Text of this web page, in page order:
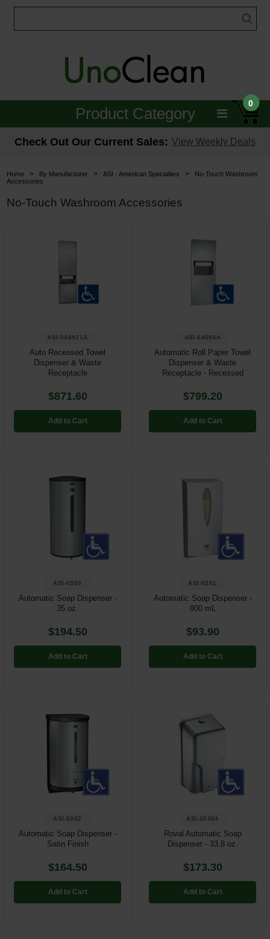
0
Product Category
Janitorial
Brushes & Pads
Parts & Accessories
By Brand
Check Out Our Current Sales: View Weekly Deals
Home > By Manufacturer > ASI - American Specialties >
No-Touch Washroom
Accessories
No-Touch Washroom Accessories
ASI-046921A
Auto Recessed Towel
Dispenser & Waste
Receptacle
$871.60
Add to Cart
ASI-64696A
Automatic Roll Paper Towel
Dispenser & Waste
Receptacle - Recessed
$799.20
Add to Cart
ASI-0360
Automatic Soap Dispenser -
35 oz.
$194.50
Add to Cart
ASI-0361
Automatic Soap Dispenser -
800 mL
$93.90
Add to Cart
ASI-0362
Automatic Soap Dispenser -
Satin Finish
$164.50
Add to Cart
ASI-20364
Roval Automatic Soap
Dispenser - 33.8 oz.
$173.30
Add to Cart